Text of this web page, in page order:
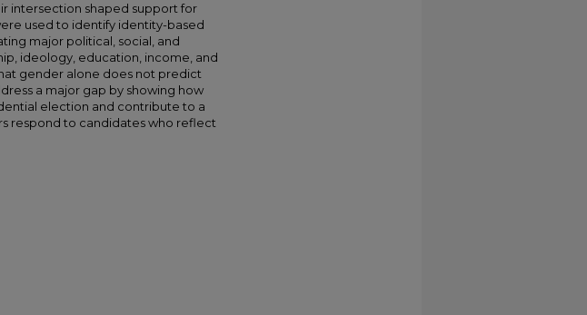
intersection shaped support for
used to identify identity-based
major political, social, and
ideology, education, income, and
gender alone does not predict
a major gap by showing how
election and contribute to a
respond to candidates who reflect